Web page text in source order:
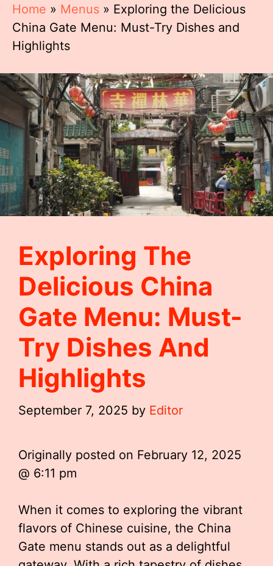
Home » Menus » Exploring the Delicious
China Gate Menu: Must-Try Dishes and
Highlights
Exploring The
Delicious China
Gate Menu: Must-
Try Dishes And
Highlights
September 7, 2025 by Editor
Originally posted on February 12, 2025
@ 6:11 pm
When it comes to exploring the vibrant
flavors of Chinese cuisine, the China
Gate menu stands out as a delightful